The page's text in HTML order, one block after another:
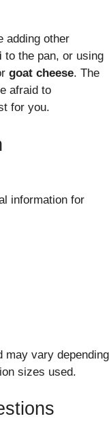
adding other
to the pan, or using
goat cheese. The
afraid to
for you.
information for
may vary depending
sizes used.